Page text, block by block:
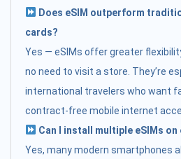
Does eSIM outperform
cards?
Yes — eSIMs offer greater
no need to visit a store. They’re
international travelers who want
contract-free mobile internet
Can I install multiple eSIMs on
Yes, many modern smartphones